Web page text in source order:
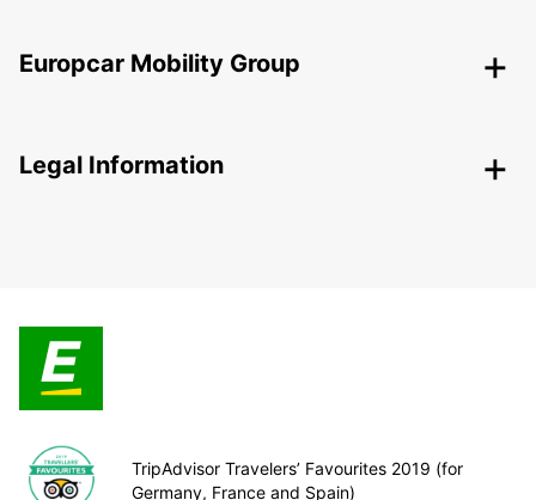
Europcar Mobility Group
Legal Information
TripAdvisor Travelers’ Favourites 2019 (for
Germany, France and Spain)